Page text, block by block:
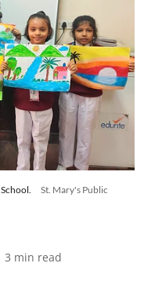
St. Mary's Public
3 min read